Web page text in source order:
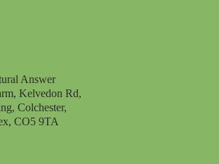
Answer
Kelvedon Rd,
Colchester,
CO5 9TA